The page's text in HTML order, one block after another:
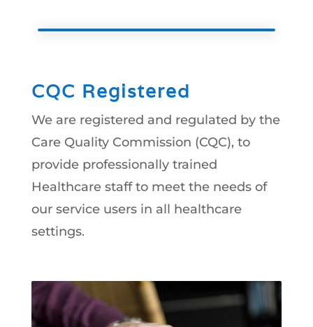
CQC Registered
We are registered and regulated by the
Care Quality Commission (CQC), to
provide professionally trained
Healthcare staff to meet the needs of
our service users in all healthcare
settings.